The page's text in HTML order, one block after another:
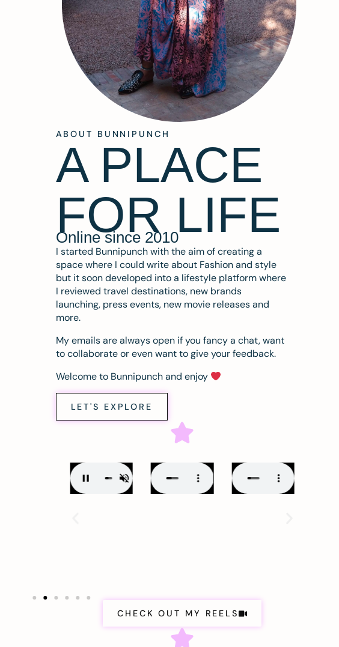
ABOUT BUNNIPUNCH
A PLACE
FOR LIFE
Online since 2010
I started Bunnipunch with the aim of creating a
space where I could write about Fashion and style
but it soon developed into a lifestyle platform where
I reviewed travel destinations, new brands
launching, press events, new movie releases and
more.
My emails are always open if you fancy a chat, want
to collaborate or even want to give your feedback.
Welcome to Bunnipunch and enjoy
LET'S EXPLORE
CHECK OUT MY REELS